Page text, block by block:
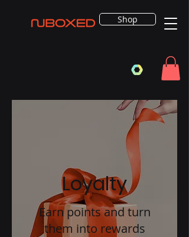
Shop
Loyalty
Earn points and turn
them into rewards